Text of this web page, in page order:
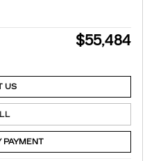
$55,484
US
PAYMENT